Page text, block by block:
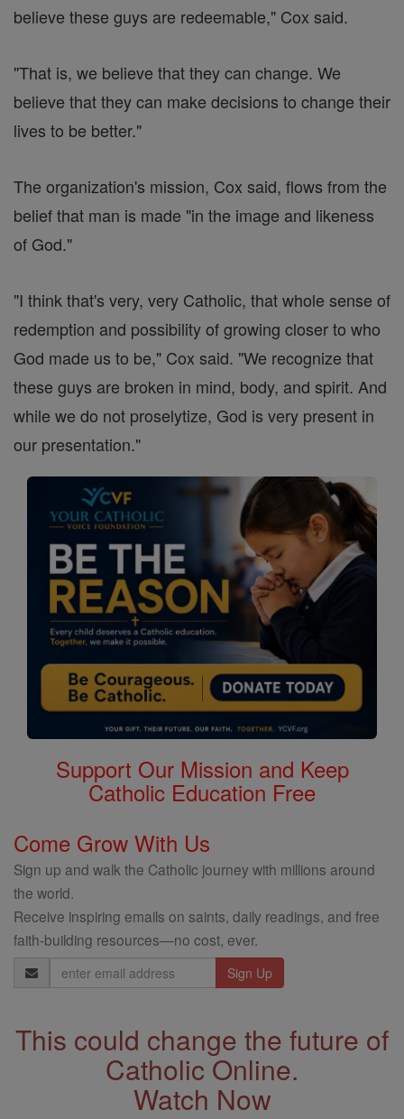
believe these guys are redeemable," Cox said.
"That is, we believe that they can change. We
believe that they can make decisions to change their
lives to be better."
The organization's mission, Cox said, flows from the
belief that man is made "in the image and likeness
of God."
"I think that's very, very Catholic, that whole sense of
redemption and possibility of growing closer to who
God made us to be," Cox said. "We recognize that
these guys are broken in mind, body, and spirit. And
while we do not proselytize, God is very present in
our presentation."
Support Our Mission and Keep
Catholic Education Free
Come Grow With Us
Sign up and walk the Catholic journey with millions around
the world.
Receive inspiring emails on saints, daily readings, and free
faith-building resources—no cost, ever.
Email
Address
This could change the future of
Catholic Online.
Watch Now